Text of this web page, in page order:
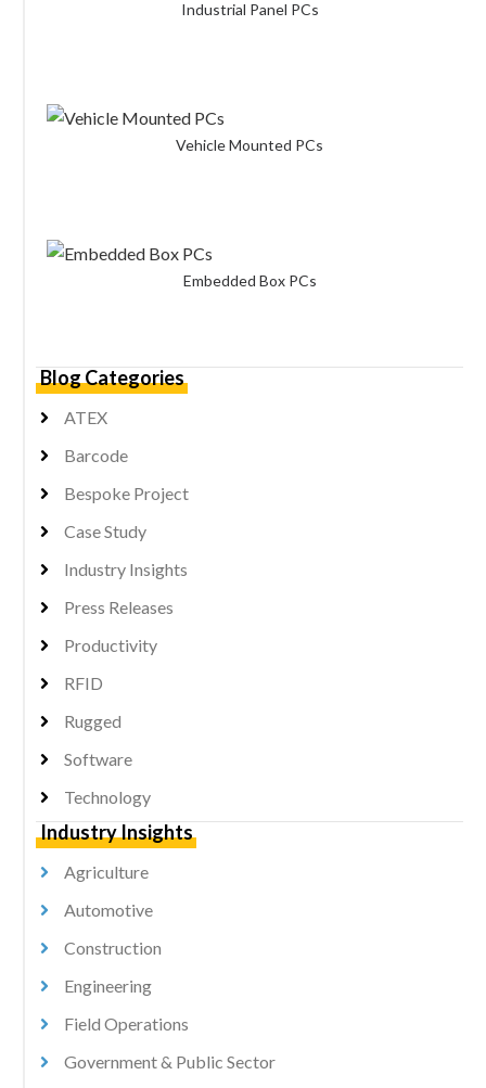
Industrial Panel PCs
Vehicle Mounted PCs
Embedded Box PCs
Blog Categories
ATEX
Barcode
Bespoke Project
Case Study
Industry Insights
Press Releases
Productivity
RFID
Rugged
Software
Technology
Industry Insights
Agriculture
Automotive
Construction
Engineering
Field Operations
Government & Public Sector